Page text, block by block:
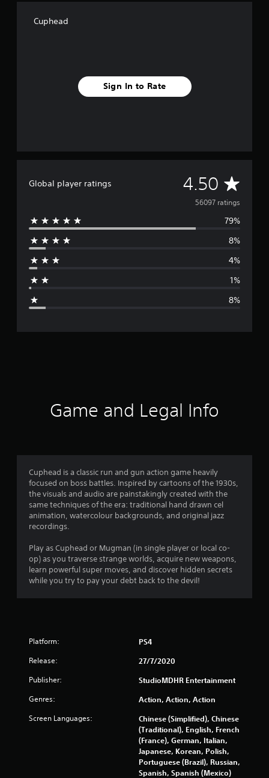
Cuphead
Sign In to Rate
Global player ratings 4.50 A
v
e
r
.
5
t
r
o
f
5
56097 ratings
79%
8%
4%
1%
8%
Game and Legal Info
Cuphead is a classic run and gun action game heavily
focused on boss battles. Inspired by cartoons of the 1930s,
the visuals and audio are painstakingly created with the
same techniques of the era: traditional hand drawn cel
animation, watercolour backgrounds, and original jazz
recordings.
Play as Cuphead or Mugman (in single player or local co-
op) as you traverse strange worlds, acquire new weapons,
learn powerful super moves, and discover hidden secrets
while you try to pay your debt back to the devil!
Platform: PS4
Release: 27/7/2020
Publisher: StudioMDHR Entertainment
Genres: Action, Action, Action
Screen Languages:
Chinese (Simplified), Chinese
(Traditional), English, French
(France), German, Italian,
Japanese, Korean, Polish,
Portuguese (Brazil), Russian,
Spanish, Spanish (Mexico)